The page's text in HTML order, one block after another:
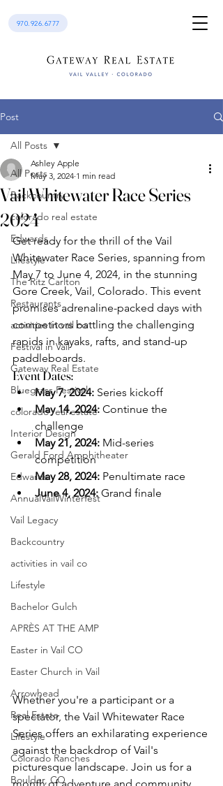
970.926.6777
Post
All Posts
Backcountry
colorado real estate
Edwards
Lifestyle
The Ritz Carlton
Restaurants
activities in vail co
Festival in Vail
Gateway Real Estate
Bluegrass Festival
colorado real estate
Interior Design
Gerald Ford Amphitheater
Edwards
AnnualVailWinterfest
Vail Legacy
Backcountry
activities in vail co
Lifestyle
Bachelor Gulch
APRÈS AT THE AMP
Easter in Vail CO
Easter Church in Vail
Arrowhead
Real Estate
Lifestyle
Colorado Ranches
Boulder, CO
All Posts
Vail Whitewater Race Series
2024
Ashley Apple
May 3, 2024 1 min read
Get ready for the thrill of the Vail
Whitewater Race Series, spanning from
May 7 to June 4, 2024, in the stunning
Gore Creek, Vail, Colorado. This event
promises adrenaline-packed days with
competitors battling the challenging
rapids in kayaks, rafts, and stand-up
paddleboards.
Event Dates:
May 7, 2024: Series kickoff
May 14, 2024: Continue the
challenge
May 21, 2024: Mid-series
competition
May 28, 2024: Penultimate race
June 4, 2024: Grand finale
Whether you're a participant or a
spectator, the Vail Whitewater Race
Series offers an exhilarating experience
against the backdrop of Vail's
picturesque landscape. Join us for a
month of adventure and community